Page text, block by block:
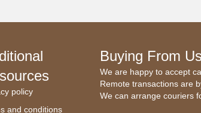
policy
and conditions
Buying From Us
We are happy to accept
Remote transactions are
We can arrange couriers